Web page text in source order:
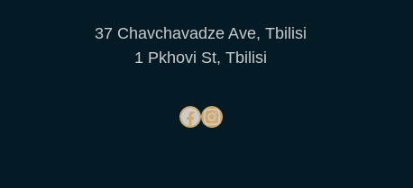
37 Chavchavadze Ave, Tbilisi
1 Pkhovi St, Tbilisi